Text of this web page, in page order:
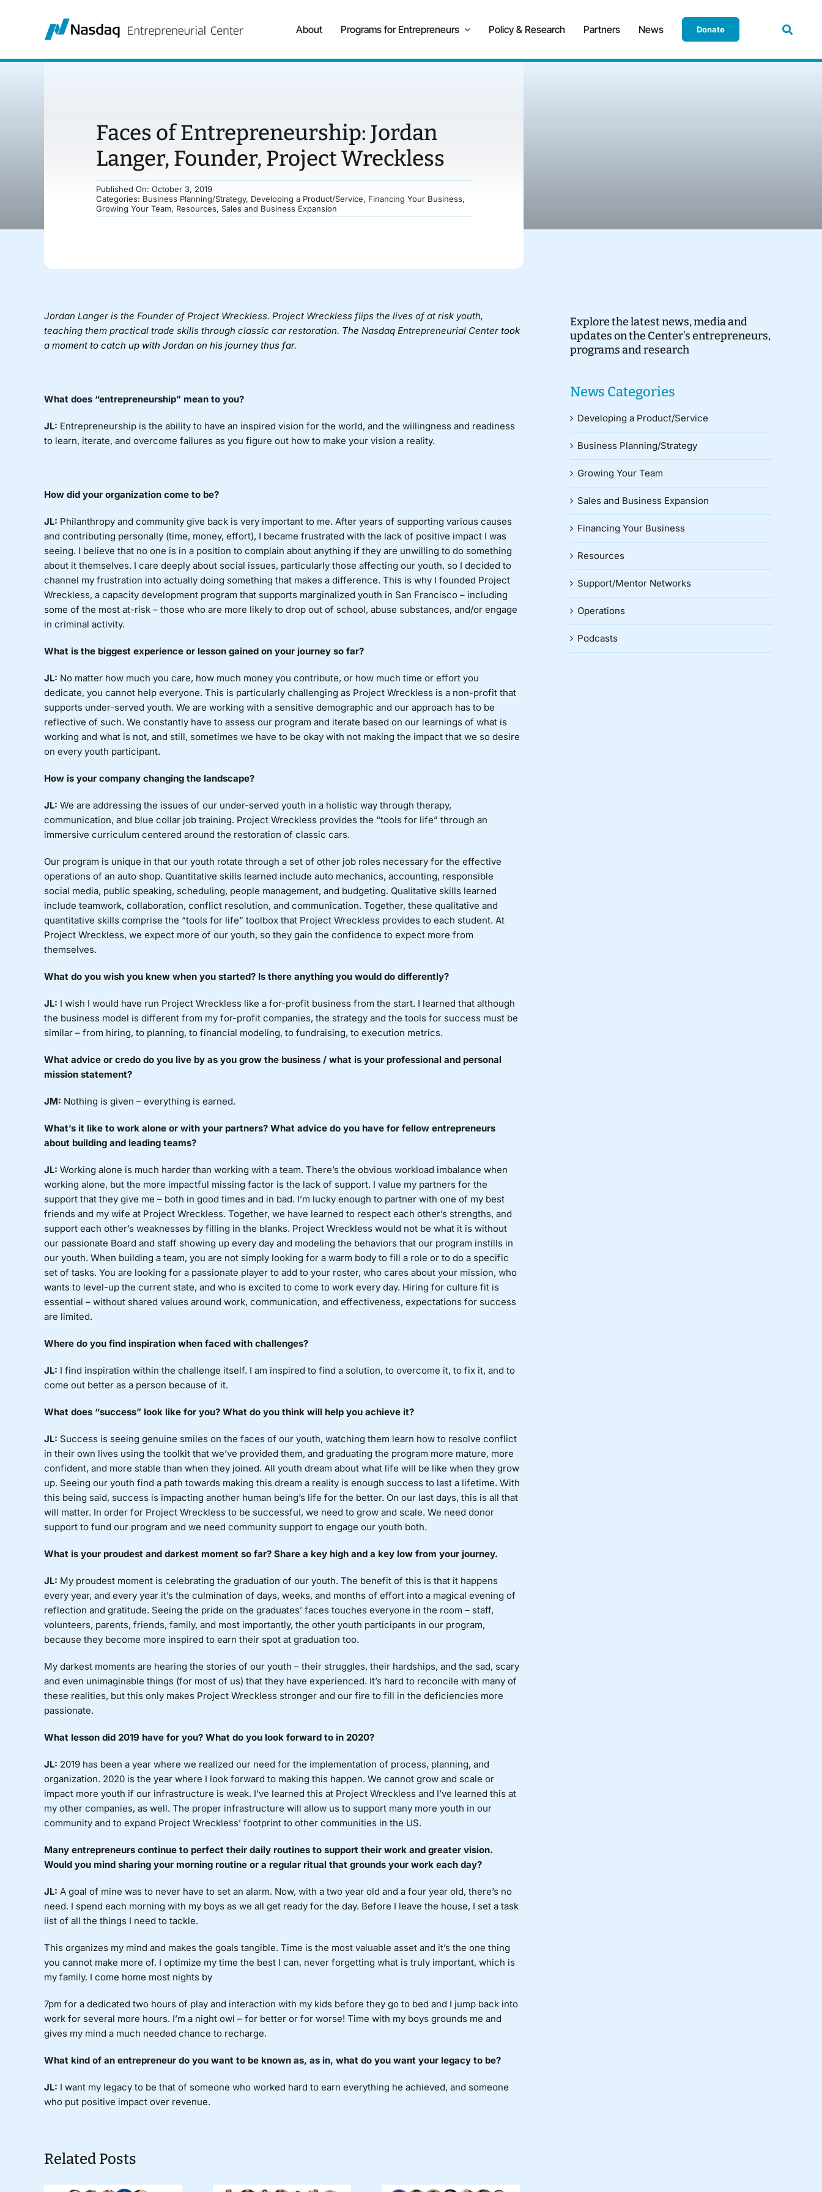
About Programs for Entrepreneurs Policy & Research Partners News Donate
Faces of Entrepreneurship: Jordan
Langer, Founder, Project Wreckless
Published On: October 3, 2019
Categories: Business Planning/Strategy, Developing a Product/Service, Financing Your Business,
Growing Your Team, Resources, Sales and Business Expansion
Jordan Langeris the Founder ofProject Wreckless. Project Wreckless flips the lives of at risk youth,
teaching them practical trade skills through classic car restoration. The Nasdaq Entrepreneurial Center took
a moment to catch up with Jordan on his journey thus far.
What does “entrepreneurship” mean to you?
JL: Entrepreneurship is the ability to have an inspired vision for the world, and the willingness and readiness
to learn, iterate, and overcome failures as you figure out how to make your vision a reality.
How did your organization come to be?
JL: Philanthropy and community give back is very important to me. After years of supporting various causes
and contributing personally (time, money, effort), I became frustrated with the lack of positive impact I was
seeing. I believe that no one is in a position to complain about anything if they are unwilling to do something
about it themselves. I care deeply about social issues, particularly those affecting our youth, so I decided to
channel my frustration into actually doing something that makes a difference. This is why I founded Project
Wreckless, a capacity development program that supports marginalized youth in San Francisco – including
some of the most at-risk – those who are more likely to drop out of school, abuse substances, and/or engage
in criminal activity.
What is the biggest experience or lesson gained on your journey so far?
JL: No matter how much you care, how much money you contribute, or how much time or effort you
dedicate, you cannot help everyone. This is particularly challenging as Project Wreckless is a non-profit that
supports under-served youth. We are working with a sensitive demographic and our approach has to be
reflective of such. We constantly have to assess our program and iterate based on our learnings of what is
working and what is not, and still, sometimes we have to be okay with not making the impact that we so desire
on every youth participant.
How is your company changing the landscape?
JL: We are addressing the issues of our under-served youth in a holistic way through therapy,
communication, and blue collar job training. Project Wreckless provides the “tools for life” through an
immersive curriculum centered around the restoration of classic cars.
Our program is unique in that our youth rotate through a set of other job roles necessary for the effective
operations of an auto shop. Quantitative skills learned include auto mechanics, accounting, responsible
social media, public speaking, scheduling, people management, and budgeting. Qualitative skills learned
include teamwork, collaboration, conflict resolution, and communication. Together, these qualitative and
quantitative skills comprise the “tools for life” toolbox that Project Wreckless provides to each student. At
Project Wreckless, we expect more of our youth, so they gain the confidence to expect more from
themselves.
What do you wish you knew when you started? Is there anything you would do differently?
JL: I wish I would have run Project Wreckless like a for-profit business from the start. I learned that although
the business model is different from my for-profit companies, the strategy and the tools for success must be
similar – from hiring, to planning, to financial modeling, to fundraising, to execution metrics.
What advice or credo do you live by as you grow the business / what is your professional and personal
mission statement?
JM: Nothing is given – everything is earned.
What’s it like to work alone or with your partners? What advice do you have for fellow entrepreneurs
about building and leading teams?
JL: Working alone is much harder than working with a team. There’s the obvious workload imbalance when
working alone, but the more impactful missing factor is the lack of support. I value my partners for the
support that they give me – both in good times and in bad. I’m lucky enough to partner with one of my best
friends and my wife at Project Wreckless. Together, we have learned to respect each other’s strengths, and
support each other’s weaknesses by filling in the blanks. Project Wreckless would not be what it is without
our passionate Board and staff showing up every day and modeling the behaviors that our program instills in
our youth. When building a team, you are not simply looking for a warm body to fill a role or to do a specific
set of tasks. You are looking for a passionate player to add to your roster, who cares about your mission, who
wants to level-up the current state, and who is excited to come to work every day. Hiring for culture fit is
essential – without shared values around work, communication, and effectiveness, expectations for success
are limited.
Where do you find inspiration when faced with challenges?
JL: I find inspiration within the challenge itself. I am inspired to find a solution, to overcome it, to fix it, and to
come out better as a person because of it.
What does “success” look like for you? What do you think will help you achieve it?
JL: Success is seeing genuine smiles on the faces of our youth, watching them learn how to resolve conflict
in their own lives using the toolkit that we’ve provided them, and graduating the program more mature, more
confident, and more stable than when they joined. All youth dream about what life will be like when they grow
up. Seeing our youth find a path towards making this dream a reality is enough success to last a lifetime. With
this being said, success is impacting another human being’s life for the better. On our last days, this is all that
will matter. In order for Project Wreckless to be successful, we need to grow and scale. We need donor
support to fund our program and we need community support to engage our youth both.
What is your proudest and darkest moment so far? Share a key high and a key low from your journey.
JL: My proudest moment is celebrating the graduation of our youth. The benefit of this is that it happens
every year, and every year it’s the culmination of days, weeks, and months of effort into a magical evening of
reflection and gratitude. Seeing the pride on the graduates’ faces touches everyone in the room – staff,
volunteers, parents, friends, family, and most importantly, the other youth participants in our program,
because they become more inspired to earn their spot at graduation too.
My darkest moments are hearing the stories of our youth – their struggles, their hardships, and the sad, scary
and even unimaginable things (for most of us) that they have experienced. It’s hard to reconcile with many of
these realities, but this only makes Project Wreckless stronger and our fire to fill in the deficiencies more
passionate.
What lesson did 2019 have for you? What do you look forward to in 2020?
JL: 2019 has been a year where we realized our need for the implementation of process, planning, and
organization. 2020 is the year where I look forward to making this happen. We cannot grow and scale or
impact more youth if our infrastructure is weak. I’ve learned this at Project Wreckless and I’ve learned this at
my other companies, as well. The proper infrastructure will allow us to support many more youth in our
community and to expand Project Wreckless’ footprint to other communities in the US.
Many entrepreneurs continue to perfect their daily routines to support their work and greater vision.
Would you mind sharing your morning routine or a regular ritual that grounds your work each day?
JL: A goal of mine was to never have to set an alarm. Now, with a two year old and a four year old, there’s no
need. I spend each morning with my boys as we all get ready for the day. Before I leave the house, I set a task
list of all the things I need to tackle.
This organizes my mind and makes the goals tangible. Time is the most valuable asset and it’s the one thing
you cannot make more of. I optimize my time the best I can, never forgetting what is truly important, which is
my family. I come home most nights by
7pm for a dedicated two hours of play and interaction with my kids before they go to bed and I jump back into
work for several more hours. I’m a night owl – for better or for worse! Time with my boys grounds me and
gives my mind a much needed chance to recharge.
What kind of an entrepreneur do you want to be known as, as in, what do you want your legacy to be?
JL: I want my legacy to be that of someone who worked hard to earn everything he achieved, and someone
who put positive impact over revenue.
Related Posts
Explore the latest news, media and
updates on the Center’s entrepreneurs,
programs and research
News Categories
Developing a Product/Service
Business Planning/Strategy
Growing Your Team
Sales and Business Expansion
Financing Your Business
Resources
Support/Mentor Networks
Operations
Podcasts